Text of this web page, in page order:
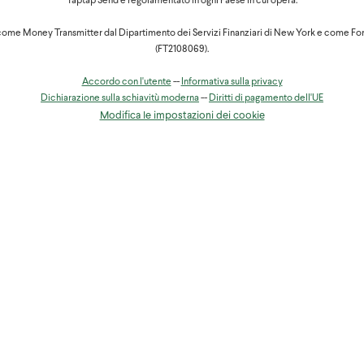
their proof of ID and the agent will give them the amount
name. Your recipient will then receive an SMS notification
Orange Money support by phone on 950 or 951, by email:
Money Transmitter dal Dipartimento dei Servizi Finanziari di New York e come
(FT2108069).
Accordo con l'utente -- Informativa sulla privacy
Dichiarazione sulla schiavitù moderna-- Diritti di pagamento dell'UE
Modifica le impostazioni dei cookie